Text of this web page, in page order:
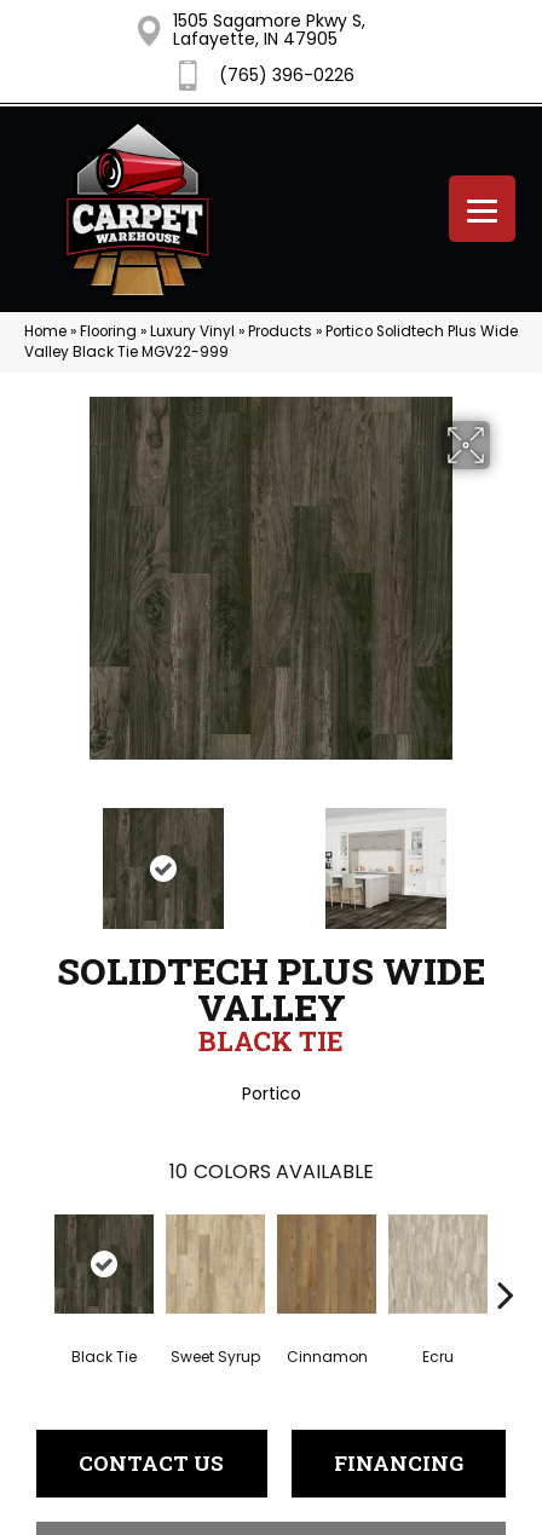
1505 Sagamore Pkwy S,
Lafayette, IN 47905
(765) 396-0226
Home»Flooring »Luxury Vinyl »Products »Portico Solidtech Plus Wide
Valley Black Tie MGV22-999
SOLIDTECH PLUS WIDE
VALLEY
BLACK TIE
Portico
10 COLORS AVAILABLE
Black Tie Sweet Syrup Cinnamon Ecru
CONTACT US FINANCING